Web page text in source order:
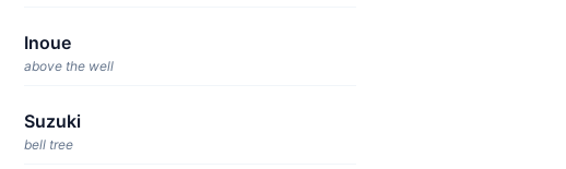
Inoue
above the well
Suzuki
bell tree